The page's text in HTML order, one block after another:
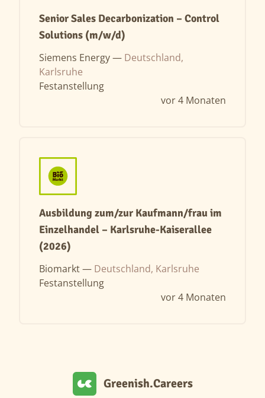
Senior Sales Decarbonization – Control
Solutions (m/w/d)
Siemens Energy — Deutschland,
Karlsruhe
Festanstellung
vor 4 Monaten
Ausbildung zum/zur Kaufmann/frau im
Einzelhandel – Karlsruhe-Kaiserallee
(2026)
Biomarkt — Deutschland, Karlsruhe
Festanstellung
vor 4 Monaten
Greenish.Careers